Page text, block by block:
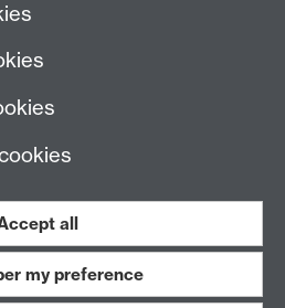
Work with us
all
my preference